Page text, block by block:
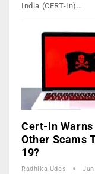
India (CERT-In)…
Cert-In
Other Scams
19?
Radhika Udas